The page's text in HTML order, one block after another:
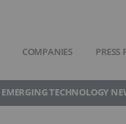
COMPANIES PRESS
EMERGING TECHNOLOGY